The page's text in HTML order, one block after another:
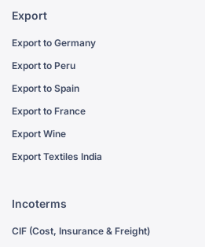
Export
Export to Germany
Export to Peru
Export to Spain
Export to France
Export Wine
Export Textiles India
Incoterms
CIF (Cost, Insurance & Freight)